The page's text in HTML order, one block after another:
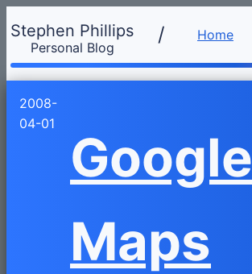
Stephen Phillips
Personal Blog
/ Home
2008-
04-01
Google
Maps